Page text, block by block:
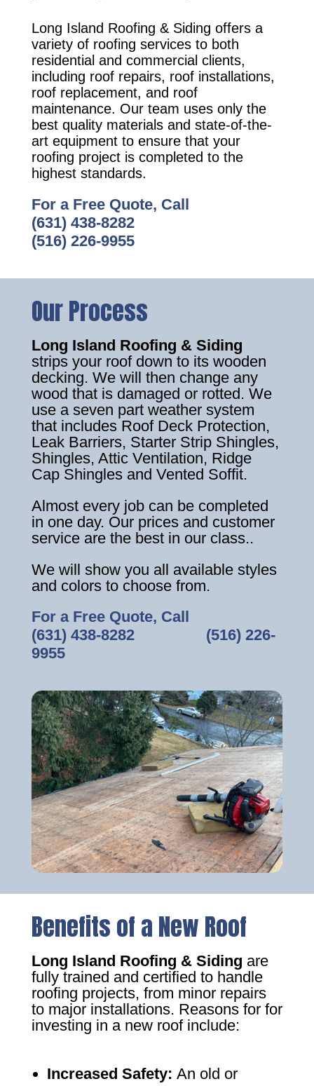
Long Island Roofing & Siding offers a
variety of roofing services to both
residential and commercial clients,
including roof repairs, roof installations,
roof replacement, and roof
maintenance. Our team uses only the
best quality materials and state-of-the-
art equipment to ensure that your
roofing project is completed to the
highest standards.
For a Free Quote, Call
(631) 438-8282
(516) 226-9955
Our Process
Long Island Roofing & Siding
strips your roof down to its wooden
decking. We will then change any
wood that is damaged or rotted. We
use a seven part weather system
that includes Roof Deck Protection,
Leak Barriers, Starter Strip Shingles,
Shingles, Attic Ventilation, Ridge
Cap Shingles and Vented Soffit.
Almost every job can be completed
in one day. Our prices and customer
service are the best in our class..
We will show you all available styles
and colors to choose from.
For a Free Quote, Call
(631) 438-8282‎ ‎ ‎ ‎ ‎ ‎ ‎ ‎ ‎ ‎ ‎ ‎ ‎ ‎ ‎ ‎ ‎ (516) 226-
9955
Benefits of a New Roof
Long Island Roofing & Siding are
fully trained and certified to handle
roofing projects, from minor repairs
to major installations. Reasons for for
investing in a new roof include:
Increased Safety: An old or